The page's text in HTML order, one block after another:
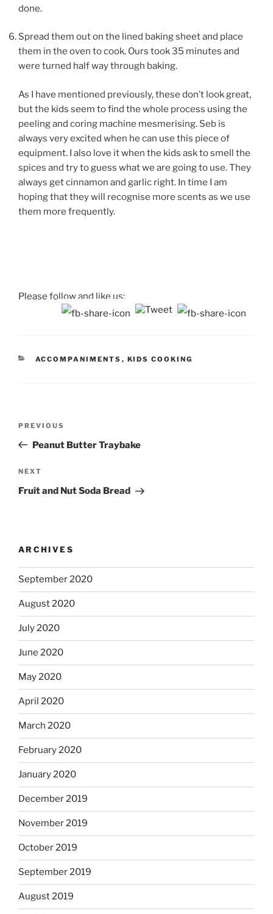
done.
Spread them out on the lined baking sheet and place
them in the oven to cook. Ours took 35 minutes and
were turned half way through baking.
As I have mentioned previously, these don’t look great,
but the kids seem to find the whole process using the
peeling and coring machine mesmerising. Seb is
always very excited when he can use this piece of
equipment. I also love it when the kids ask to smell the
spices and try to guess what we are going to use. They
always get cinnamon and garlic right. In time I am
hoping that they will recognise more scents as we use
them more frequently.
Please follow and like us:
CATEGORIES
ACCOMPANIMENTS , KIDS COOKING
Previous
Post
PREVIOUS
Peanut Butter Traybake
Next
Post
NEXT
Fruit and Nut Soda Bread
ARCHIVES
September 2020
August 2020
July 2020
June 2020
May 2020
April 2020
March 2020
February 2020
January 2020
December 2019
November 2019
October 2019
September 2019
August 2019